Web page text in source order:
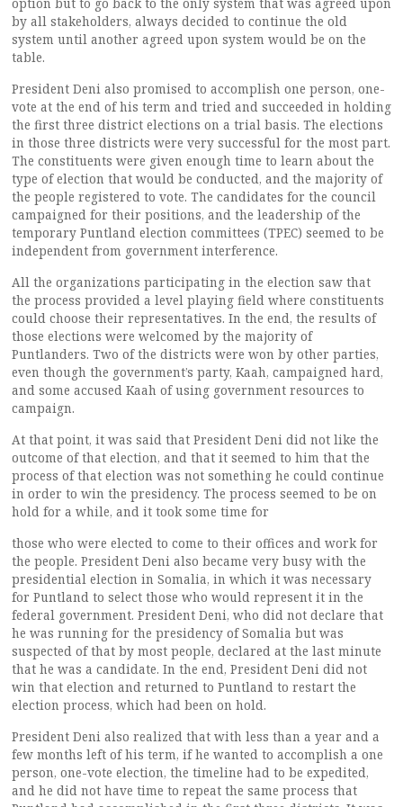
by all stakeholders, always decided to continue the old
system until another agreed upon system would be on the
table.
President Deni also promised to accomplish one person, one-
vote at the end of his term and tried and succeeded in holding
the first three district elections on a trial basis. The elections
in those three districts were very successful for the most part.
The constituents were given enough time to learn about the
type of election that would be conducted, and the majority of
the people registered to vote. The candidates for the council
campaigned for their positions, and the leadership of the
temporary Puntland election committees (TPEC) seemed to be
independent from government interference.
All the organizations participating in the election saw that
the process provided a level playing field where constituents
could choose their representatives. In the end, the results of
those elections were welcomed by the majority of
Puntlanders. Two of the districts were won by other parties,
even though the government’s party, Kaah, campaigned hard,
and some accused Kaah of using government resources to
campaign.
At that point, it was said that President Deni did not like the
outcome of that election, and that it seemed to him that the
process of that election was not something he could continue
in order to win the presidency. The process seemed to be on
hold for a while, and it took some time for
those who were elected to come to their offices and work for
the people. President Deni also became very busy with the
presidential election in Somalia, in which it was necessary
for Puntland to select those who would represent it in the
federal government. President Deni, who did not declare that
he was running for the presidency of Somalia but was
suspected of that by most people, declared at the last minute
that he was a candidate. In the end, President Deni did not
win that election and returned to Puntland to restart the
election process, which had been on hold.
President Deni also realized that with less than a year and a
few months left of his term, if he wanted to accomplish a one
person, one-vote election, the timeline had to be expedited,
and he did not have time to repeat the same process that